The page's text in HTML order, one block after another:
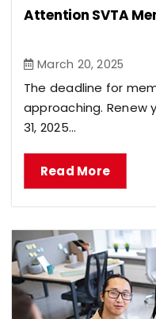
Attention SVTA
March 20, 2025
The deadline for
approaching. Renew
31, 2025...
Read More